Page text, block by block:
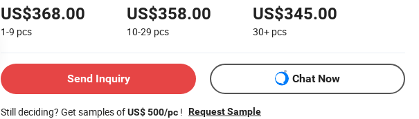
US$368.00
1-9 pcs
US$358.00
10-29 pcs
US$345.00
30+ pcs
Send Inquiry Chat Now
Still deciding? Get samples ofUS$ 500/pc ! Request Sample